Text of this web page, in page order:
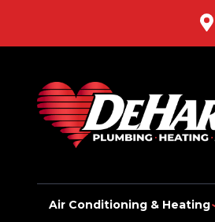
Air Conditioning & Heating